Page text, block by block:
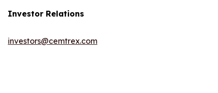
Investor Relations
investors@cemtrex.com